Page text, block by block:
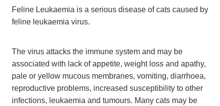
Feline Leukaemia is a serious disease of cats caused by
feline leukaemia virus.
The virus attacks the immune system and may be
associated with lack of appetite, weight loss and apathy,
pale or yellow mucous membranes, vomiting, diarrhoea,
reproductive problems, increased susceptibility to other
infections, leukaemia and tumours. Many cats may be